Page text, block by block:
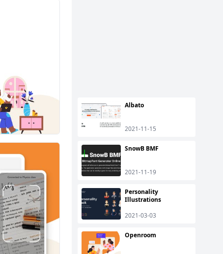
Albato
2021-11-15
SnowB BMF
2021-11-19
Personality
Illustrations
2021-03-03
Openroom